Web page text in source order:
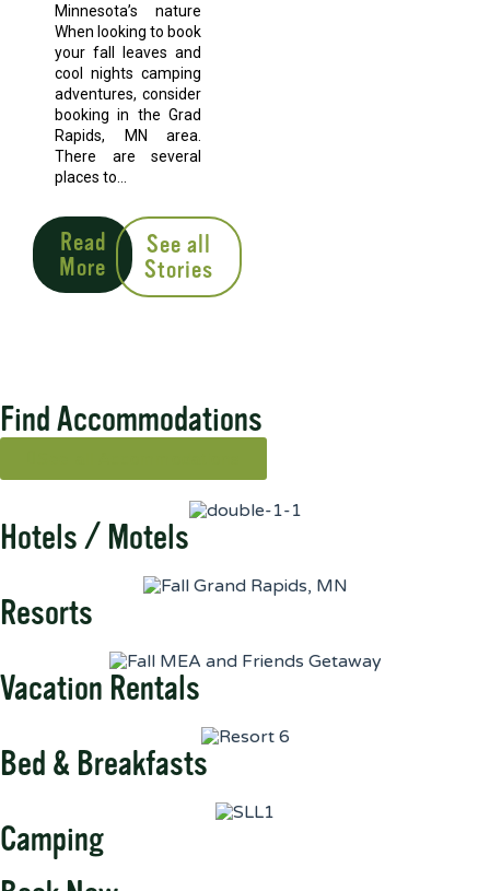
Minnesota’s nature
When looking to book
your fall leaves and
cool nights camping
adventures, consider
booking in the Grad
Rapids, MN area.
There are several
places to...
Read
More
See all
Stories
Find Accommodations
Hotels / Motels
Resorts
Vacation Rentals
Bed & Breakfasts
Camping